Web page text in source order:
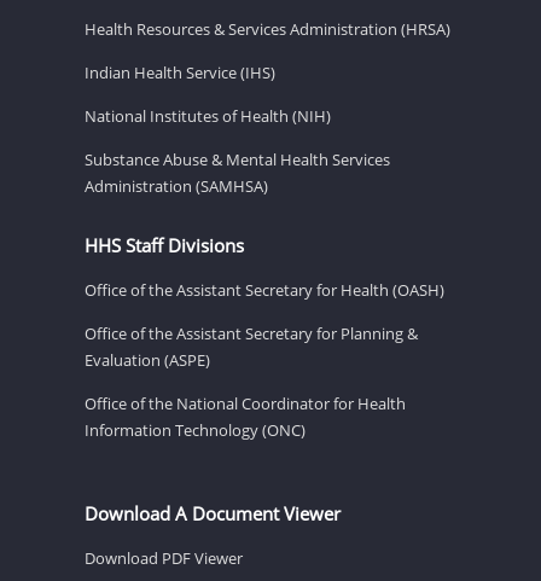
Health Resources & Services Administration (HRSA)
Indian Health Service (IHS)
National Institutes of Health (NIH)
Substance Abuse & Mental Health Services
Administration (SAMHSA)
HHS Staff Divisions
Office of the Assistant Secretary for Health (OASH)
Office of the Assistant Secretary for Planning &
Evaluation (ASPE)
Office of the National Coordinator for Health
Information Technology (ONC)
Download A Document Viewer
Download PDF Viewer